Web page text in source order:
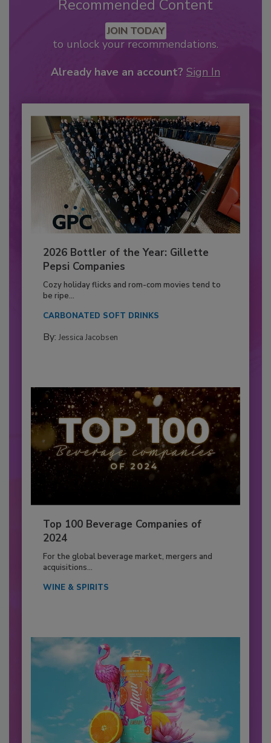
Recommended Content
JOIN TODAY
to unlock your recommendations.
Already have an account? Sign In
2026 Bottler of the Year: Gillette
Pepsi Companies
Cozy holiday flicks and rom-com movies tend to
be ripe...
CARBONATED SOFT DRINKS
By: Jessica Jacobsen
Top 100 Beverage Companies of
2024
For the global beverage market, mergers and
acquisitions...
WINE & SPIRITS